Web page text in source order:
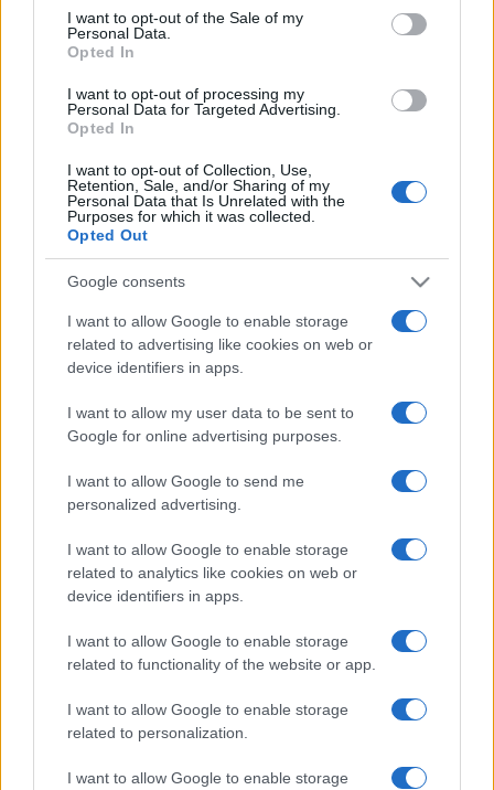
services and may gather and store information including but
not limited to your visit or usage behaviour. You may click to
grant or deny consent to Google and its third-party tags to
consent section.
I want to opt-out of the Sale of my
Personal Data.
Opted In
I want to opt-out of processing my
Personal Data for Targeted Advertising.
Opted In
I want to opt-out of Collection, Use,
Retention, Sale, and/or Sharing of my
Personal Data that Is Unrelated with the
Purposes for which it was collected.
Opted Out
Google consents
I want to allow Google to enable storage
related to advertising like cookies on web or
device identifiers in apps.
I want to allow my user data to be sent to
Google for online advertising purposes.
I want to allow Google to send me
personalized advertising.
I want to allow Google to enable storage
related to analytics like cookies on web or
device identifiers in apps.
I want to allow Google to enable storage
related to functionality of the website or app.
I want to allow Google to enable storage
related to personalization.
I want to allow Google to enable storage